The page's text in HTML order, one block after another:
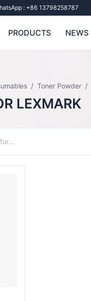
: +86 13798258787
PRODUCTS NEWS
Toner Powder
LEXMARK